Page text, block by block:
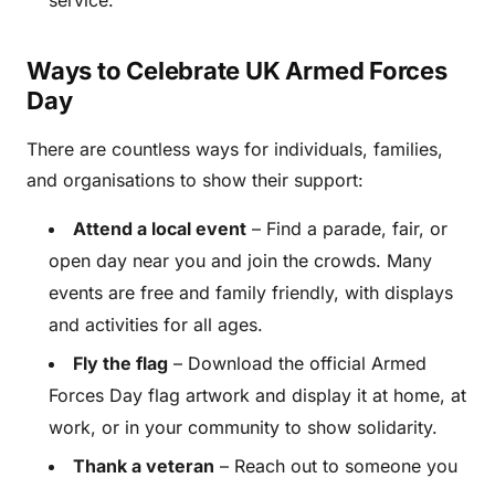
Ways to Celebrate UK Armed Forces
Day
There are countless ways for individuals, families,
and organisations to show their support:
Attend a local event – Find a parade, fair, or
open day near you and join the crowds. Many
events are free and family friendly, with displays
and activities for all ages.
Fly the flag – Download the official Armed
Forces Day flag artwork and display it at home, at
work, or in your community to show solidarity.
Thank a veteran – Reach out to someone you